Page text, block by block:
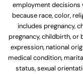
employment decisions
because race, color,
includes pregnancy,
pregnancy, childbirth, or
expression, national
medical condition,
status, sexual